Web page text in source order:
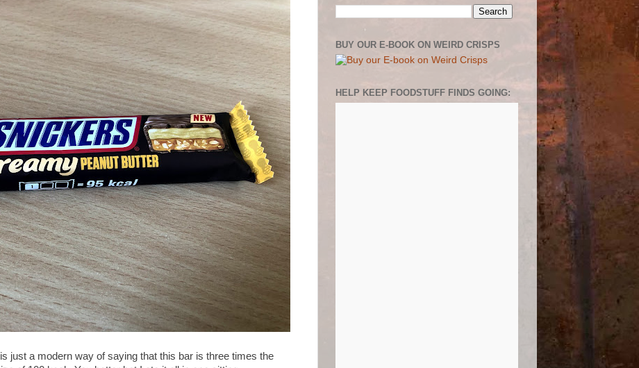
just a modern way of saying that this bar is three times the
BUY OUR E-BOOK ON WEIRD CRISPS
HELP KEEP FOODSTUFF FINDS GOING: